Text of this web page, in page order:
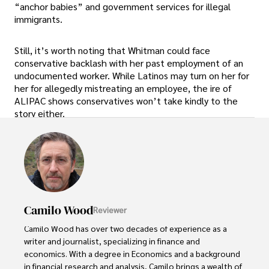
“anchor babies” and government services for illegal
immigrants.
Still, it’s worth noting that Whitman could face
conservative backlash with her past employment of an
undocumented worker. While Latinos may turn on her for
her for allegedly mistreating an employee, the ire of
ALIPAC shows conservatives won’t take kindly to the
story either.
Camilo WoodReviewer
Camilo Wood has over two decades of experience as a
writer and journalist, specializing in finance and
economics. With a degree in Economics and a background
in financial research and analysis, Camilo brings a wealth of